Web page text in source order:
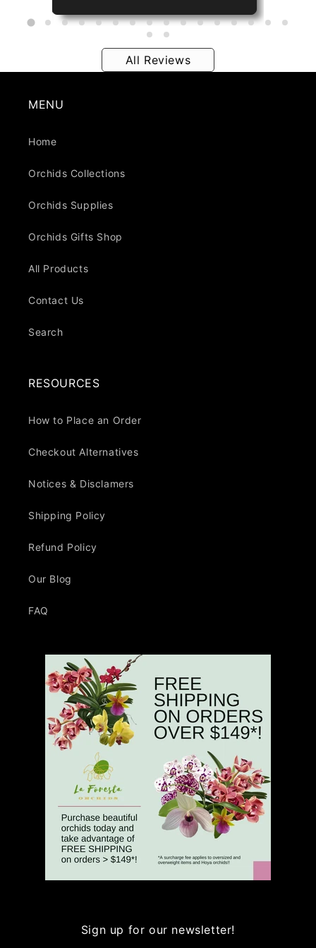
All Reviews
MENU
Home
Orchids Collections
Orchids Supplies
Orchids Gifts Shop
All Products
Contact Us
Search
RESOURCES
How to Place an Order
Checkout Alternatives
Notices & Disclamers
Shipping Policy
Refund Policy
Our Blog
FAQ
Sign up for our newsletter!